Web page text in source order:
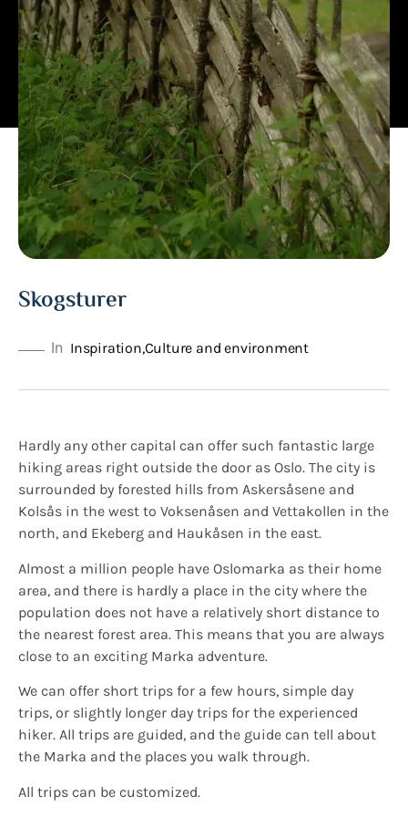
Skogsturer
In Inspiration,Culture and environment
Hardly any other capital can offer such fantastic large
hiking areas right outside the door as Oslo. The city is
surrounded by forested hills from Askersåsene and
Kolsås in the west to Voksenåsen and Vettakollen in the
north, and Ekeberg and Haukåsen in the east.
Almost a million people have Oslomarka as their home
area, and there is hardly a place in the city where the
population does not have a relatively short distance to
the nearest forest area. This means that you are always
close to an exciting Marka adventure.
We can offer short trips for a few hours, simple day
trips, or slightly longer day trips for the experienced
hiker. All trips are guided, and the guide can tell about
the Marka and the places you walk through.
All trips can be customized.